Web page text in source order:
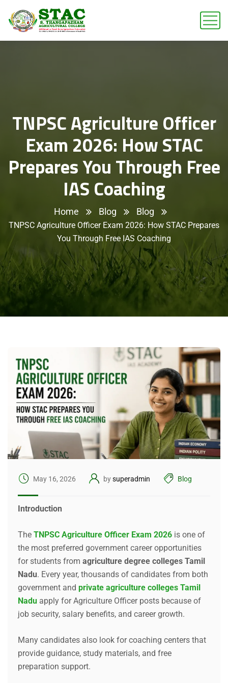
TNPSC Agriculture Officer
Exam 2026: How STAC
Prepares You Through Free
IAS Coaching
Home Blog Blog
TNPSC Agriculture Officer Exam 2026: How STAC Prepares
You Through Free IAS Coaching
May 16, 2026 bysuperadmin Blog
Introduction
The TNPSC Agriculture Officer Exam 2026 is one of
the most preferred government career opportunities
for students from agriculture degree colleges Tamil
Nadu. Every year, thousands of candidates from both
government and private agriculture colleges Tamil
Nadu apply for Agriculture Officer posts because of
job security, salary benefits, and career growth.
Many candidates also look for coaching centers that
provide guidance, study materials, and free
preparation support.